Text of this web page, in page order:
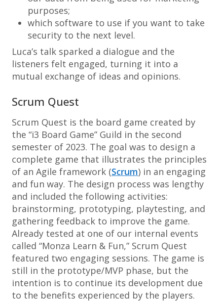
purposes;
which software to use if you want to take
security to the next level.
Luca’s talk sparked a dialogue and the
listeners felt engaged, turning it into a
mutual exchange of ideas and opinions.
Scrum Quest
Scrum Quest is the board game created by
the “i3 Board Game” Guild in the second
semester of 2023. The goal was to design a
complete game that illustrates the principles
of an Agile framework (Scrum) in an engaging
and fun way. The design process was lengthy
and included the following activities:
brainstorming, prototyping, playtesting, and
gathering feedback to improve the game.
Already tested at one of our internal events
called “Monza Learn & Fun,” Scrum Quest
featured two engaging sessions. The game is
still in the prototype/MVP phase, but the
intention is to continue its development due
to the benefits experienced by the players.